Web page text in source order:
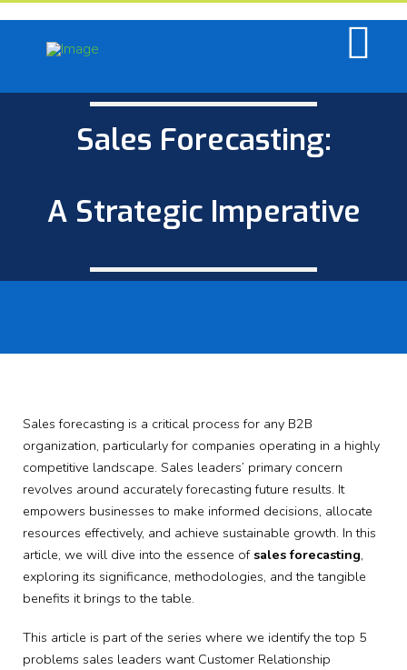
Sales Forecasting:
A Strategic Imperative
Sales forecasting is a critical process for any B2B
organization, particularly for companies operating in a highly
competitive landscape. Sales leaders’ primary concern
revolves around accurately forecasting future results. It
empowers businesses to make informed decisions, allocate
resources effectively, and achieve sustainable growth. In this
article, we will dive into the essence ofsales forecasting,
exploring its significance, methodologies, and the tangible
benefits it brings to the table.
This article is part of the series where we identify the top 5
problems sales leaders want Customer Relationship